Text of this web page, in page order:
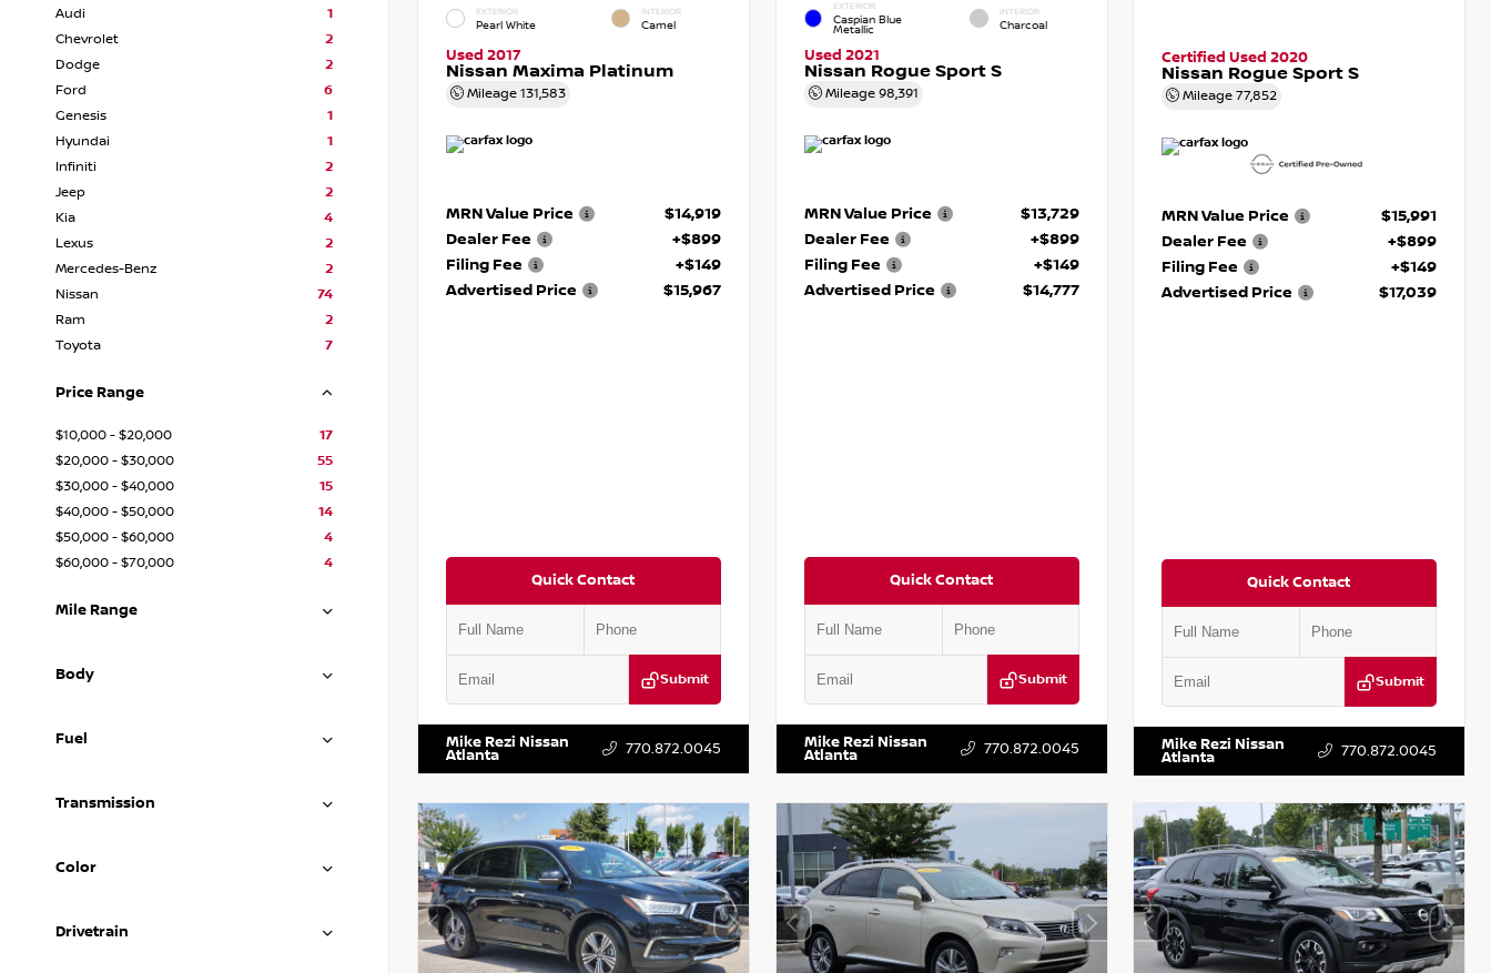
Audi
1
Chevrolet
2
Dodge
2
Ford
6
Genesis
1
Hyundai
1
Infiniti
2
Jeep
2
Kia
4
Lexus
2
Mercedes-Benz
2
Nissan
74
Ram
2
Toyota
7
Price Range
$10,000 - $20,000
17
$20,000 - $30,000
55
$30,000 - $40,000
15
$40,000 - $50,000
14
$50,000 - $60,000
4
$60,000 - $70,000
4
Mile Range
Body
Fuel
Transmission
Color
Drivetrain
EXTERIOR
Pearl White
INTERIOR
Camel
Used 2017
Nissan Maxima Platinum
Mileage 131,583
MRN Value Price
$14,919
Dealer Fee
+$899
Filing Fee
+$149
Advertised Price
$15,967
Quick Contact
Submit
VIN:
Mike Rezi Nissan
Atlanta 770.872.0045
EXTERIOR
Caspian Blue
Metallic
INTERIOR
Charcoal
Used 2021
Nissan Rogue Sport S
Mileage 98,391
MRN Value Price
$13,729
Dealer Fee
+$899
Filing Fee
+$149
Advertised Price
$14,777
Quick Contact
Submit
VIN:
Mike Rezi Nissan
Atlanta 770.872.0045
Certified Used 2020
Nissan Rogue Sport S
Mileage77,852
MRN Value Price
$15,991
Dealer Fee
+$899
Filing Fee
+$149
Advertised Price
$17,039
Quick Contact
Submit
VIN:
Mike Rezi Nissan
Atlanta 770.872.0045